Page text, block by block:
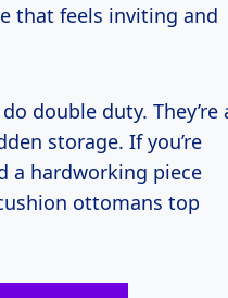
that feels inviting and
double duty. They’re
storage. If you’re
a hardworking piece
ottomans top